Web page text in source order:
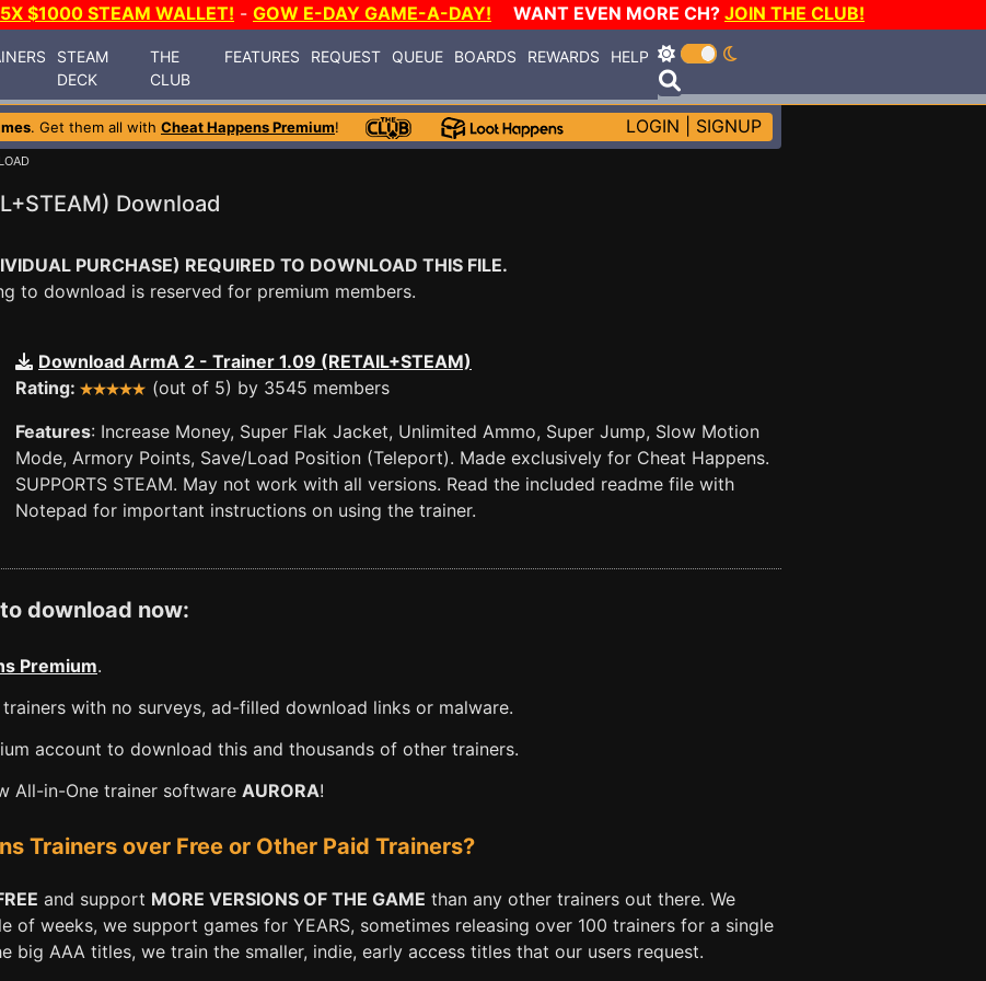
5X $1000 STEAM WALLET! - GOW E-DAY GAME-A-DAY! WANT EVEN MORE CH? JOIN THE CLUB!
STEAM
DECK
THE
CLUB
FEATURES REQUEST QUEUE BOARDS REWARDS HELP
. Get them all with Cheat Happens Premium! LOGIN SIGNUP
Download
PURCHASE) REQUIRED TO DOWNLOAD THIS FILE.
to download is reserved for premium members.
Download ArmA 2 - Trainer 1.09 (RETAIL+STEAM)
Rating:
(out of 5) by 3545 members
Features: Increase Money, Super Flak Jacket, Unlimited Ammo, Super Jump, Slow Motion
Mode, Armory Points, Save/Load Position (Teleport). Made exclusively for Cheat Happens.
SUPPORTS STEAM. May not work with all versions. Read the included readme file with
Notepad for important instructions on using the trainer.
download now:
Premium.
with no surveys, ad-filled download links or malware.
account to download this and thousands of other trainers.
All-in-One trainer software AURORA!
Trainers over Free or Other Paid Trainers?
and support MORE VERSIONS OF THE GAME than any other trainers out there. We
of weeks, we support games for YEARS, sometimes releasing over 100 trainers for a single
big AAA titles, we train the smaller, indie, early access titles that our users request.